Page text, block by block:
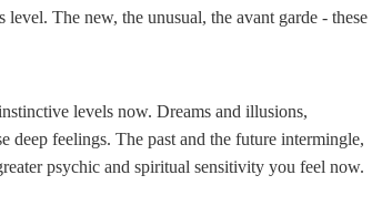
The new, the unusual, the avant garde - these
levels now. Dreams and illusions,
deep feelings. The past and the future intermingle,
psychic and spiritual sensitivity you feel now.